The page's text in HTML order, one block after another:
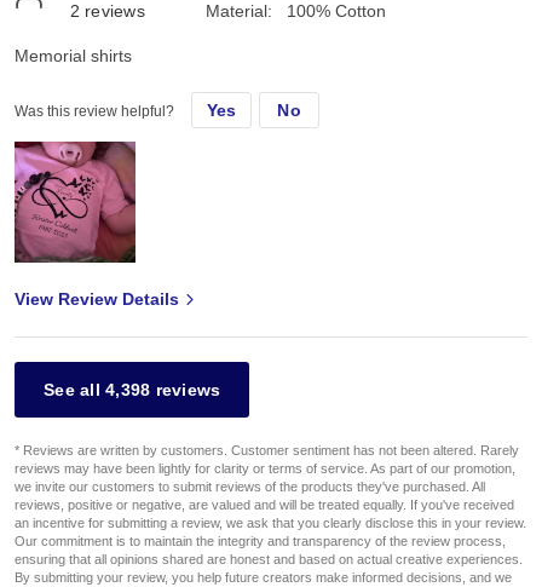
2 reviews
Material:
100% Cotton
Memorial shirts
Was this review helpful? Yes No
View Review Details
See all 4,398 reviews
* Reviews are written by customers. Customer sentiment has not been altered. Rarely
reviews may have been lightly for clarity or terms of service. As part of our promotion,
we invite our customers to submit reviews of the products they've purchased. All
reviews, positive or negative, are valued and will be treated equally. If you've received
an incentive for submitting a review, we ask that you clearly disclose this in your review.
Our commitment is to maintain the integrity and transparency of the review process,
ensuring that all opinions shared are honest and based on actual creative experiences.
By submitting your review, you help future creators make informed decisions, and we